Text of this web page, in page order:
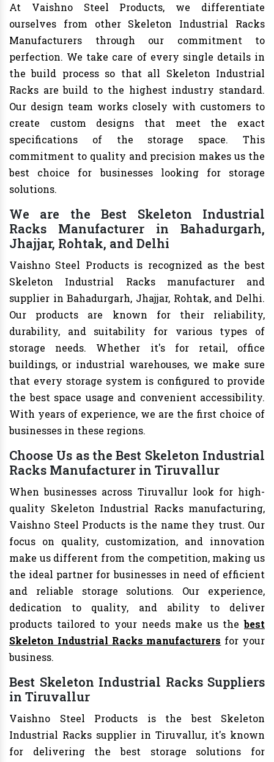
At Vaishno Steel Products, we differentiate
ourselves from other Skeleton Industrial Racks
Manufacturers through our commitment to
perfection. We take care of every single details in
the build process so that all Skeleton Industrial
Racks are build to the highest industry standard.
Our design team works closely with customers to
create custom designs that meet the exact
specifications of the storage space. This
commitment to quality and precision makes us the
best choice for businesses looking for storage
solutions.
We are the Best Skeleton Industrial
Racks Manufacturer in Bahadurgarh,
Jhajjar, Rohtak, and Delhi
Vaishno Steel Products is recognized as the best
Skeleton Industrial Racks manufacturer and
supplier in Bahadurgarh, Jhajjar, Rohtak, and Delhi.
Our products are known for their reliability,
durability, and suitability for various types of
storage needs. Whether it's for retail, office
buildings, or industrial warehouses, we make sure
that every storage system is configured to provide
the best space usage and convenient accessibility.
With years of experience, we are the first choice of
businesses in these regions.
Choose Us as the Best Skeleton Industrial
Racks Manufacturer in Tiruvallur
When businesses across Tiruvallur look for high-
quality Skeleton Industrial Racks manufacturing,
Vaishno Steel Products is the name they trust. Our
focus on quality, customization, and innovation
make us different from the competition, making us
the ideal partner for businesses in need of efficient
and reliable storage solutions. Our experience,
dedication to quality, and ability to deliver
products tailored to your needs make us thebest
Skeleton Industrial Racks manufacturers for your
business.
Best Skeleton Industrial Racks Suppliers
in Tiruvallur
Vaishno Steel Products is the best Skeleton
Industrial Racks supplier in Tiruvallur, it's known
for delivering the best storage solutions for